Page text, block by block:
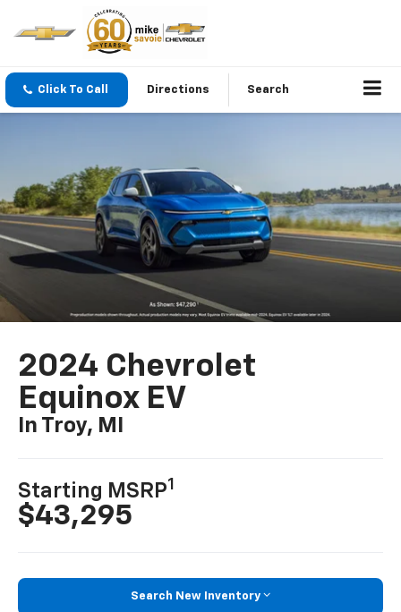
Click To Call Directions Search
2024 Chevrolet
Equinox EV
In Troy, MI
Starting MSRP1
$43,295
Search New Inventory